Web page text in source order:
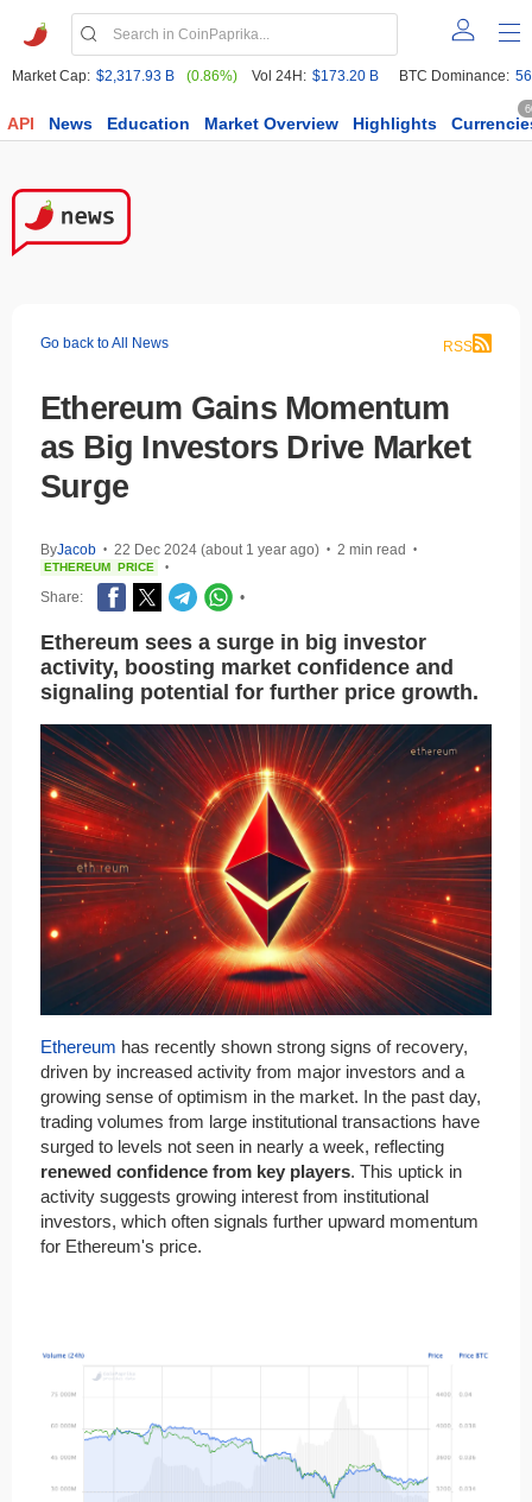
Market Cap: $2,317.93 B (0.86%) Vol 24H: $173.20 B BTC Dominance:
API News Education Market Overview Highlights
Go back to All News RSS
Ethereum Gains Momentum
as Big Investors Drive Market
Surge
ByJacob • 22 Dec 2024 (about 1 year ago) • 2 min read •
ETHEREUM PRICE •
Share: •
Ethereum sees a surge in big investor
activity, boosting market confidence and
signaling potential for further price growth.
Ethereum has recently shown strong signs of recovery,
driven by increased activity from major investors and a
growing sense of optimism in the market. In the past day,
trading volumes from large institutional transactions have
surged to levels not seen in nearly a week, reflecting
renewed confidence from key players. This uptick in
activity suggests growing interest from institutional
investors, which often signals further upward momentum
for Ethereum's price.